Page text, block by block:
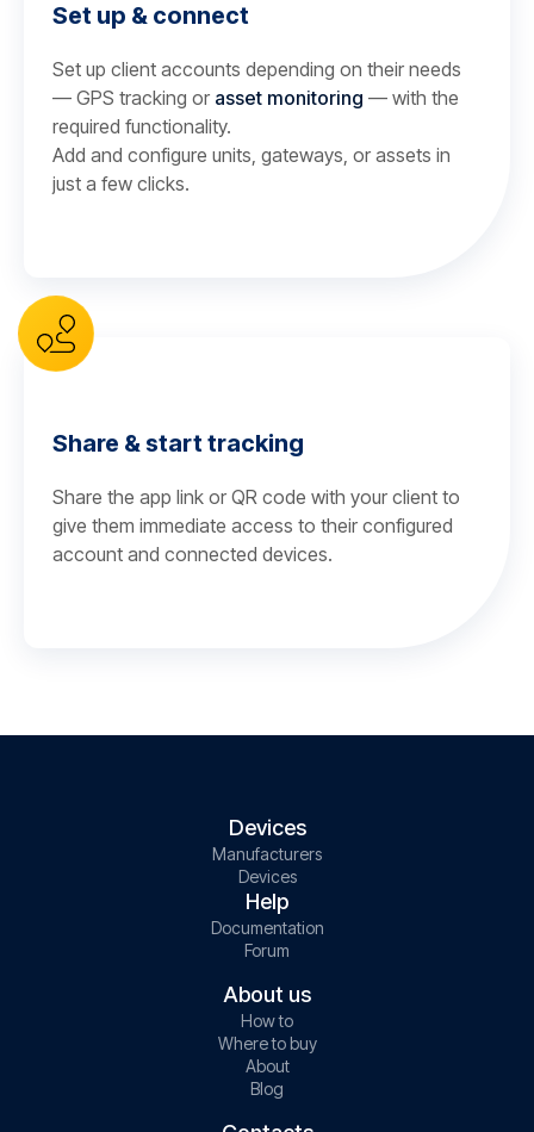
Set up & connect
Set up client accounts depending on their needs
— GPS tracking or asset monitoring — with the
required functionality.
Add and configure units, gateways, or assets in
just a few clicks.
Share & start tracking
Share the app link or QR code with your client to
give them immediate access to their configured
account and connected devices.
Devices
Manufacturers
Devices
Help
Documentation
Forum
About us
How to
Where to buy
About
Blog